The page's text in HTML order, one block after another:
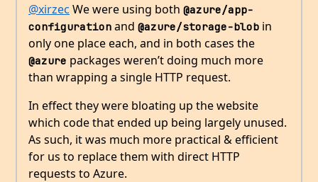
@xirzec We were using both @azure/app-
configuration and @azure/storage-blob in
only one place each, and in both cases the
@azure packages weren’t doing much more
than wrapping a single HTTP request.
In effect they were bloating up the website
which code that ended up being largely unused.
As such, it was much more practical & efficient
for us to replace them with direct HTTP
requests to Azure.